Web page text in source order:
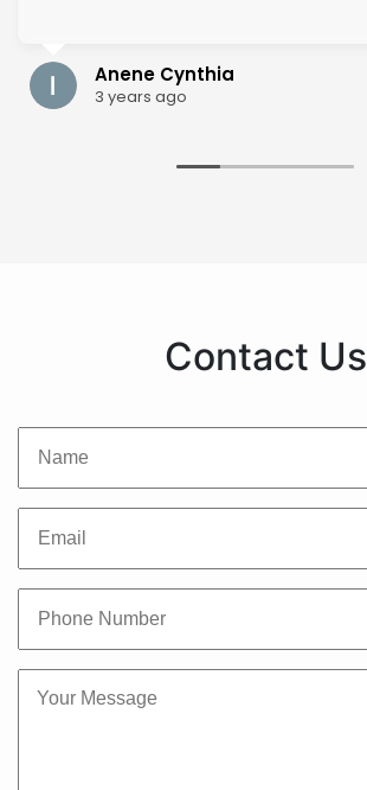
Anene Cynthia
3 years ago
Contact Us